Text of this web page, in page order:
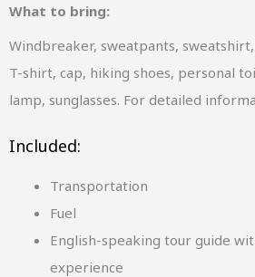
What to bring:
Windbreaker, sweatpants,
T-shirt, cap, hiking shoes, personal
lamp, sunglasses. For detailed
Included:
Transportation
Fuel
English-speaking tour guide
experience